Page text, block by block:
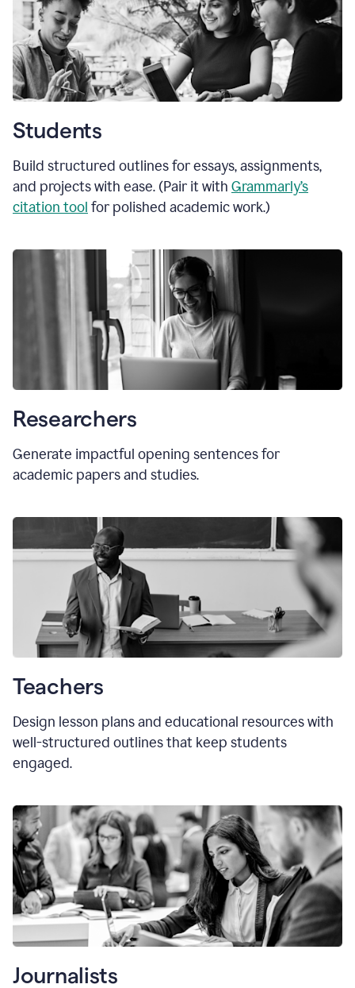
Students
Build structured outlines for essays, assignments,
and projects with ease. (Pair it with Grammarly’s
citation tool for polished academic work.)
Researchers
Generate impactful opening sentences for
academic papers and studies.
Teachers
Design lesson plans and educational resources with
well-structured outlines that keep students
engaged.
Journalists